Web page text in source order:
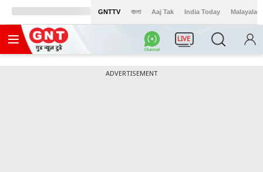
GNTTV বাংলা Aaj Tak India Today Malayalam
LIVE
ADVERTISEMENT